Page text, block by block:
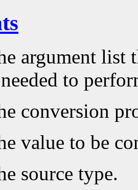
argument list
to
conversion
value to be
source type.